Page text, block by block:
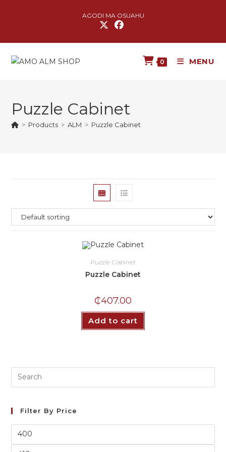
AGODI MA OSUAHU
0 MENU
Puzzle Cabinet
> Products > ALM > Puzzle Cabinet
Puzzle Cabinet
Puzzle Cabinet
₵407.00
Add to cart
Filter By Price